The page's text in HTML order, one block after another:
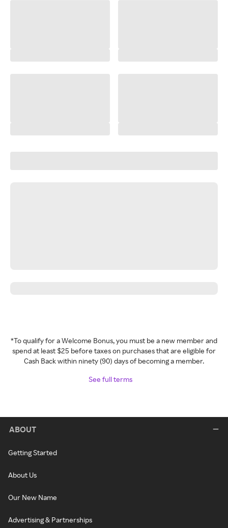
*To qualify for a Welcome Bonus, you must be a new member and
spend at least $25 before taxes on purchases that are eligible for
Cash Back within ninety (90) days of becoming a member.
See full terms
ABOUT
Getting Started
About Us
Our New Name
Advertising & Partnerships